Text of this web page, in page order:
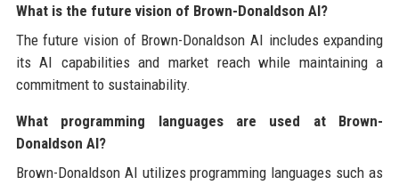
What is the future vision of Brown-Donaldson AI?
The future vision of Brown-Donaldson AI includes expanding
its AI capabilities and market reach while maintaining a
commitment to sustainability.
What programming languages are used at Brown-
Donaldson AI?
Brown-Donaldson AI utilizes programming languages such as